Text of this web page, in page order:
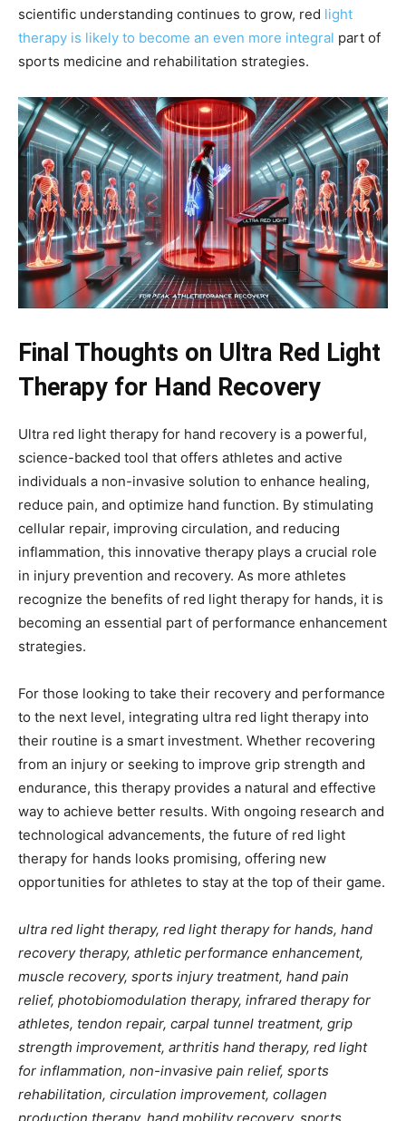
scientific understanding continues to grow, red light
therapy is likely to become an even more integral part of
sports medicine and rehabilitation strategies.
Final Thoughts on Ultra Red Light
Therapy for Hand Recovery
Ultra red light therapy for hand recovery is a powerful,
science-backed tool that offers athletes and active
individuals a non-invasive solution to enhance healing,
reduce pain, and optimize hand function. By stimulating
cellular repair, improving circulation, and reducing
inflammation, this innovative therapy plays a crucial role
in injury prevention and recovery. As more athletes
recognize the benefits of red light therapy for hands, it is
becoming an essential part of performance enhancement
strategies.
For those looking to take their recovery and performance
to the next level, integrating ultra red light therapy into
their routine is a smart investment. Whether recovering
from an injury or seeking to improve grip strength and
endurance, this therapy provides a natural and effective
way to achieve better results. With ongoing research and
technological advancements, the future of red light
therapy for hands looks promising, offering new
opportunities for athletes to stay at the top of their game.
ultra red light therapy, red light therapy for hands, hand
recovery therapy, athletic performance enhancement,
muscle recovery, sports injury treatment, hand pain
relief, photobiomodulation therapy, infrared therapy for
athletes, tendon repair, carpal tunnel treatment, grip
strength improvement, arthritis hand therapy, red light
for inflammation, non-invasive pain relief, sports
rehabilitation, circulation improvement, collagen